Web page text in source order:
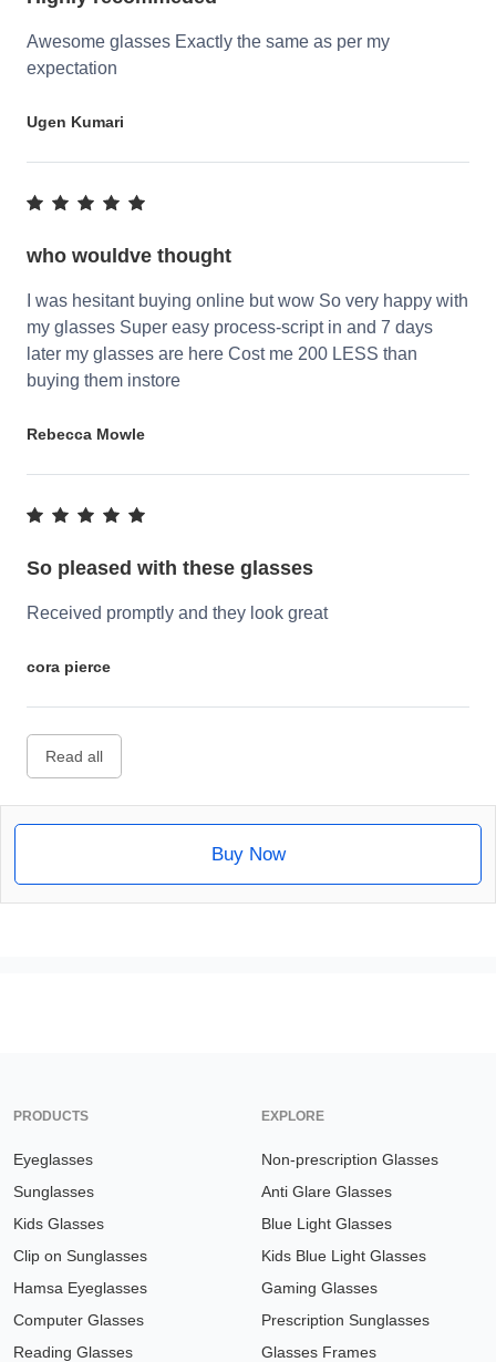
Awesome glasses Exactly the same as per my
expectation
Ugen Kumari
who wouldve thought
I was hesitant buying online but wow So very happy with
my glasses Super easy process-script in and 7 days
later my glasses are here Cost me 200 LESS than
buying them instore
Rebecca Mowle
So pleased with these glasses
Received promptly and they look great
cora pierce
Read all
Buy Now
PRODUCTS
Eyeglasses
Sunglasses
Kids Glasses
Clip on Sunglasses
Hamsa Eyeglasses
Computer Glasses
Reading Glasses
EXPLORE
Non-prescription Glasses
Anti Glare Glasses
Blue Light Glasses
Kids Blue Light Glasses
Gaming Glasses
Prescription Sunglasses
Glasses Frames